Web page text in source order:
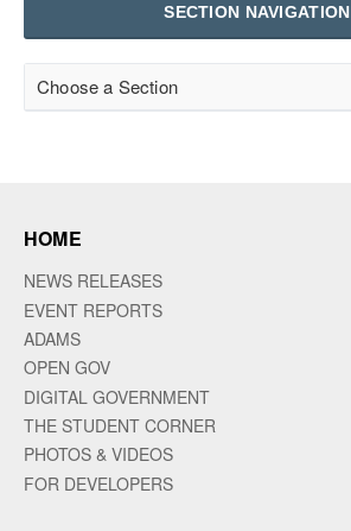
SECTION NAVIGATION
Choose a Section
HOME
NEWS RELEASES
EVENT REPORTS
ADAMS
OPEN GOV
DIGITAL GOVERNMENT
THE STUDENT CORNER
PHOTOS & VIDEOS
FOR DEVELOPERS